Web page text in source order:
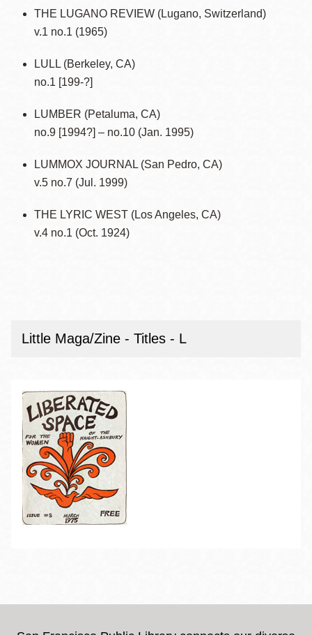
THE LUGANO REVIEW (Lugano, Switzerland)
v.1 no.1 (1965)
LULL (Berkeley, CA)
no.1 [199-?]
LUMBER (Petaluma, CA)
no.9 [1994?] – no.10 (Jan. 1995)
LUMMOX JOURNAL (San Pedro, CA)
v.5 no.7 (Jul. 1999)
THE LYRIC WEST (Los Angeles, CA)
v.4 no.1 (Oct. 1924)
Little Maga/Zine - Titles - L